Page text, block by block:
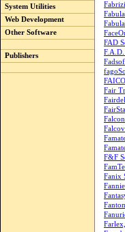
System Utilities
Web Development
Other Software
Publishers
FAD
Fair
F&F
Fanix